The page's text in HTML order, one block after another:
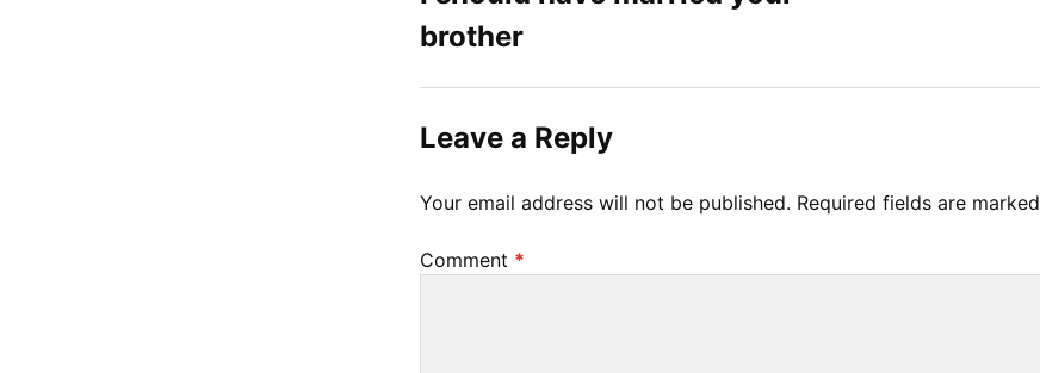
t
0
3
brother
Leave a Reply
Your email address will not be published. Required fields are marked
Comment *